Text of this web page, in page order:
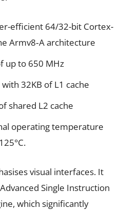
efficient 64/32-bit Cortex-
Armv8‑A architecture
up to 650 MHz
32KB of L1 cache
shared L2 cache
operating temperature
visual interfaces. It
Single Instruction
which significantly